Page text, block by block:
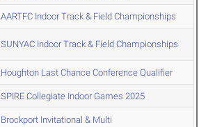
AARTFC Indoor Track & Field Championships
SUNYAC Indoor Track & Field Championships
Houghton Last Chance Conference Qualifier
SPIRE Collegiate Indoor Games 2025
Brockport Invitational & Multi